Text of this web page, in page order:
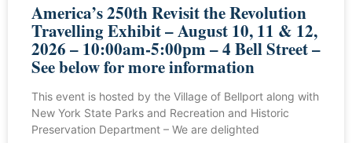
America’s 250th Revisit the Revolution
Travelling Exhibit – August 10, 11 & 12,
2026 – 10:00am-5:00pm – 4 Bell Street –
See below for more information
This event is hosted by the Village of Bellport along with
New York State Parks and Recreation and Historic
Preservation Department – We are delighted